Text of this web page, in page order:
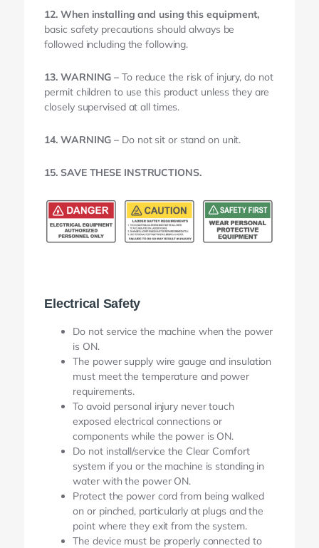
12. When installing and using this equipment,
basic safety precautions should always be
followed including the following.
13. WARNING – To reduce the risk of injury, do not
permit children to use this product unless they are
closely supervised at all times.
14. WARNING – Do not sit or stand on unit.
15. SAVE THESE INSTRUCTIONS.
Electrical Safety
Do not service the machine when the power
is ON.
The power supply wire gauge and insulation
must meet the temperature and power
requirements.
To avoid personal injury never touch
exposed electrical connections or
components while the power is ON.
Do not install/service the Clear Comfort
system if you or the machine is standing in
water with the power ON.
Protect the power cord from being walked
on or pinched, particularly at plugs and the
point where they exit from the system.
The device must be properly connected to